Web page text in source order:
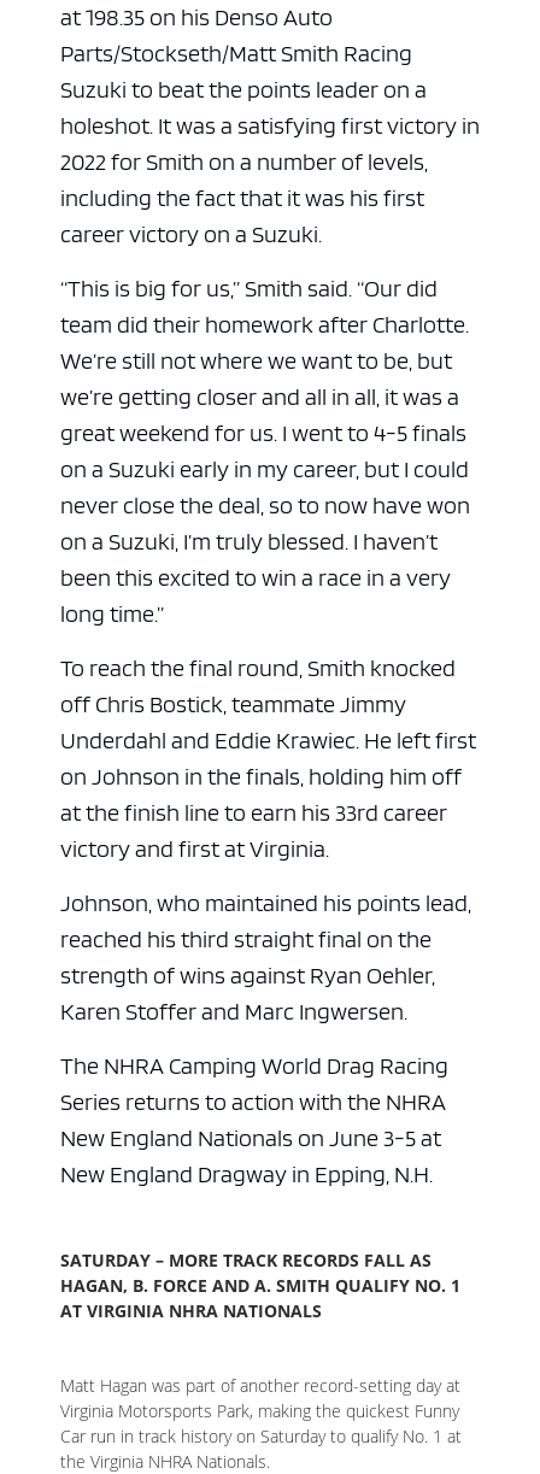
at 198.35 on his Denso Auto
Parts/Stockseth/Matt Smith Racing
Suzuki to beat the points leader on a
holeshot. It was a satisfying first victory in
2022 for Smith on a number of levels,
including the fact that it was his first
career victory on a Suzuki.
“This is big for us,” Smith said. “Our did
team did their homework after Charlotte.
We’re still not where we want to be, but
we’re getting closer and all in all, it was a
great weekend for us. I went to 4-5 finals
on a Suzuki early in my career, but I could
never close the deal, so to now have won
on a Suzuki, I’m truly blessed. I haven’t
been this excited to win a race in a very
long time.”
To reach the final round, Smith knocked
off Chris Bostick, teammate Jimmy
Underdahl and Eddie Krawiec. He left first
on Johnson in the finals, holding him off
at the finish line to earn his 33rd career
victory and first at Virginia.
Johnson, who maintained his points lead,
reached his third straight final on the
strength of wins against Ryan Oehler,
Karen Stoffer and Marc Ingwersen.
The NHRA Camping World Drag Racing
Series returns to action with the NHRA
New England Nationals on June 3-5 at
New England Dragway in Epping, N.H.
SATURDAY – MORE TRACK RECORDS FALL AS
HAGAN, B. FORCE AND A. SMITH QUALIFY NO. 1
AT VIRGINIA NHRA NATIONALS
Matt Hagan was part of another record-setting day at
Virginia Motorsports Park, making the quickest Funny
Car run in track history on Saturday to qualify No. 1 at
the Virginia NHRA Nationals.